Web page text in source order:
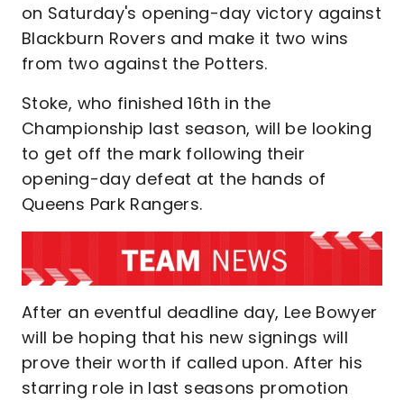
on Saturday's opening-day victory against
Blackburn Rovers and make it two wins
from two against the Potters.
Stoke, who finished 16th in the
Championship last season, will be looking
to get off the mark following their
opening-day defeat at the hands of
Queens Park Rangers.
After an eventful deadline day, Lee Bowyer
will be hoping that his new signings will
prove their worth if called upon. After his
starring role in last seasons promotion